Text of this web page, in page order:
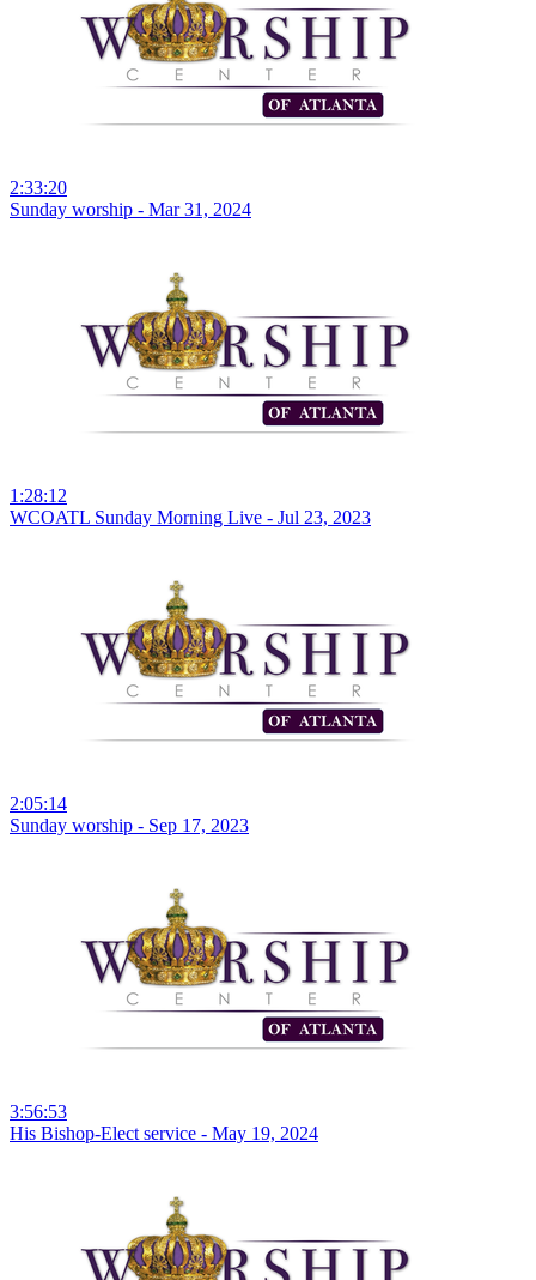
2:33:20
Sunday worship - Mar 31, 2024
1:28:12
WCOATL Sunday Morning Live - Jul 23, 2023
2:05:14
Sunday worship - Sep 17, 2023
3:56:53
His Bishop-Elect service - May 19, 2024